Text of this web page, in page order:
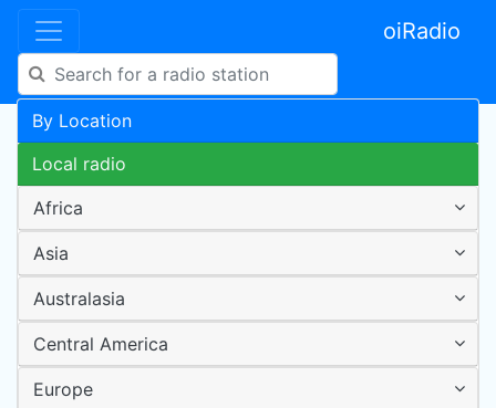
oiRadio
By Location
Local radio
Africa
Asia
Australasia
Central America
Europe